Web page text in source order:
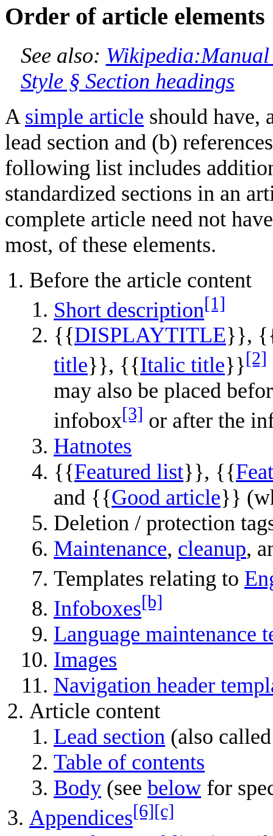
Order of article elements
See also:
Style § Section headings
A simple article should have,
lead section and (b)
following list includes
standardized sections in an
complete article need not
most, of these elements.
Before the article content
Short description[1]
{{DISPLAYTITLE}},
title}}, {{Italic title}}[2]
may also be placed
infobox[3] or after the
Hatnotes
{{Featured list}}, {{
and {{Good article}}
Deletion / protection
Maintenance, cleanup,
Templates relating to
Infoboxes[b]
Language maintenance
Images
Navigation header
Article content
Lead section (also
Table of contents
Body (see below for
Appendices[6][c]